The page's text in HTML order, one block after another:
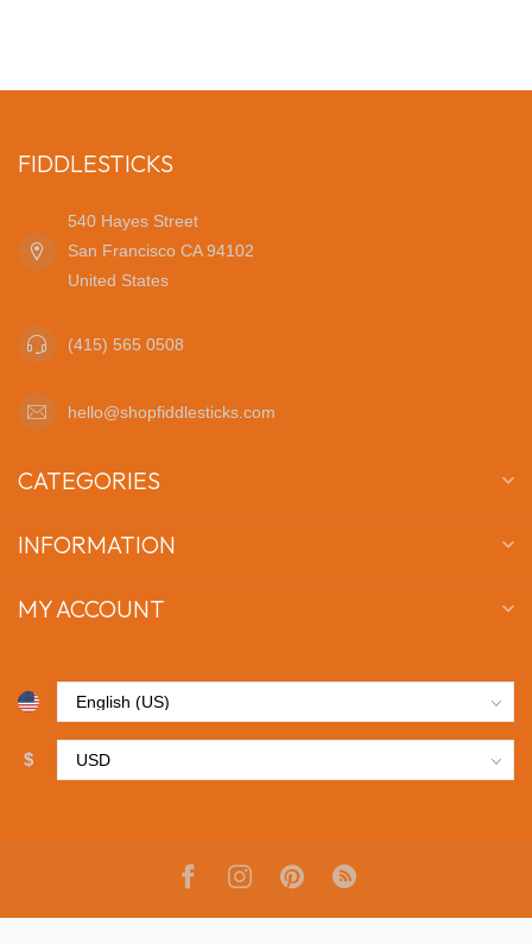
FIDDLESTICKS
540 Hayes Street
San Francisco CA 94102
United States
(415) 565 0508
hello@shopfiddlesticks.com
CATEGORIES
INFORMATION
MY ACCOUNT
$